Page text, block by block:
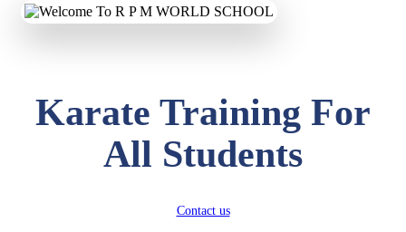
Karate Training For
All Students
Contact us